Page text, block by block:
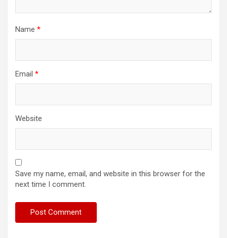
Name *
Email *
Website
Save my name, email, and website in this browser for the
next time I comment.